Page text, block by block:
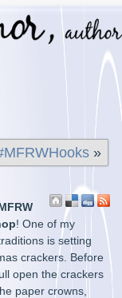
»
! One of my
is setting
crackers. Before
open the crackers
paper crowns,